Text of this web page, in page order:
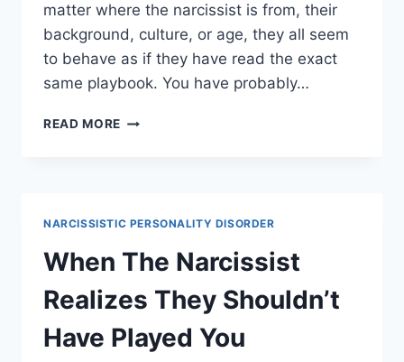
matter where the narcissist is from, their
background, culture, or age, they all seem
to behave as if they have read the exact
same playbook. You have probably…
READ MORE HOW
AGAINST
THEM
NARCISSISTIC PERSONALITY DISORDER
When The Narcissist
Realizes They Shouldn’t
Have Played You